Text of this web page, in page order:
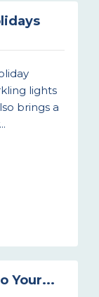
lights
brings a
Your...